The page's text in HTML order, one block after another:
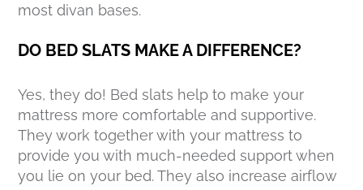
most divan bases.
DO BED SLATS MAKE A DIFFERENCE?
Yes, they do! Bed slats help to make your
mattress more comfortable and supportive.
They work together with your mattress to
provide you with much-needed support when
you lie on your bed. They also increase airflow